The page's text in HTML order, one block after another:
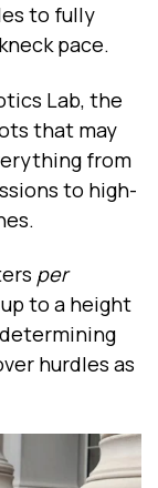
to fully
pace.
Lab, the
that may
from
to high-
per
to a height
hurdles as